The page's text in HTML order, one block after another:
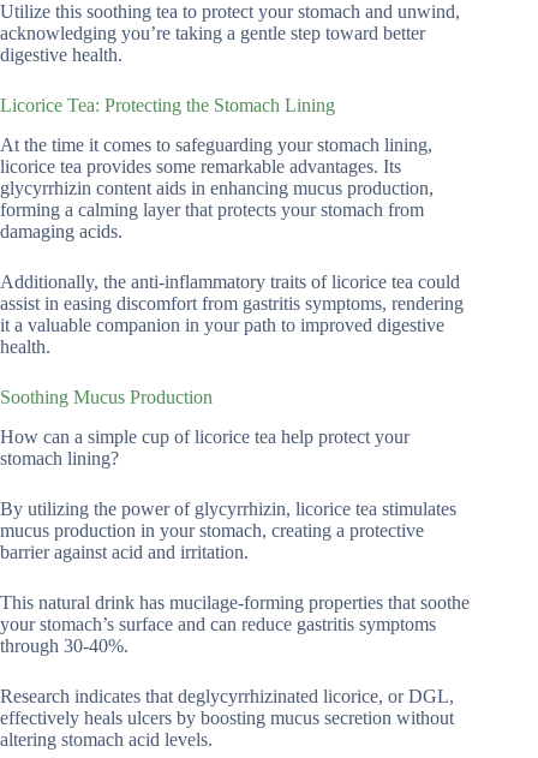
Utilize this soothing tea to protect your stomach and unwind,
acknowledging you’re taking a gentle step toward better
digestive health.
Licorice Tea: Protecting the Stomach Lining
At the time it comes to safeguarding your stomach lining,
licorice tea provides some remarkable advantages. Its
glycyrrhizin content aids in enhancing mucus production,
forming a calming layer that protects your stomach from
damaging acids.
Additionally, the anti-inflammatory traits of licorice tea could
assist in easing discomfort from gastritis symptoms, rendering
it a valuable companion in your path to improved digestive
health.
Soothing Mucus Production
How can a simple cup of licorice tea help protect your
stomach lining?
By utilizing the power of glycyrrhizin, licorice tea stimulates
mucus production in your stomach, creating a protective
barrier against acid and irritation.
This natural drink has mucilage-forming properties that soothe
your stomach’s surface and can reduce gastritis symptoms
through 30-40%.
Research indicates that deglycyrrhizinated licorice, or DGL,
effectively heals ulcers by boosting mucus secretion without
altering stomach acid levels.